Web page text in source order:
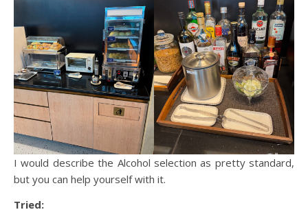
I would describe the Alcohol selection as pretty standard,
but you can help yourself with it.
Tried: